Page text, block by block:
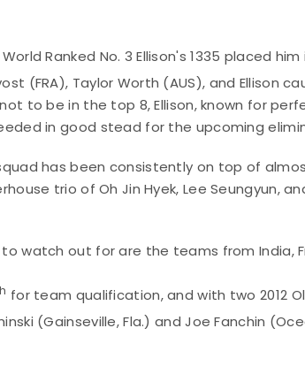
Ranked No. 3 Ellison's 1335 placed
(FRA), Taylor Worth (AUS), and Ellison
to be in the top 8, Ellison, known for
in good stead for the upcoming
has been consistently on top of
trio of Oh Jin Hyek, Lee Seungyun,
watch out for are the teams from India,
for team qualification, and with two 2012
(Gainseville, Fla.) and Joe Fanchin